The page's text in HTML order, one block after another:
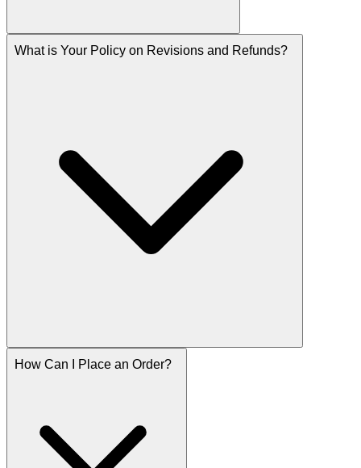
What is Your Policy on Revisions and Refunds?
How Can I Place an Order?